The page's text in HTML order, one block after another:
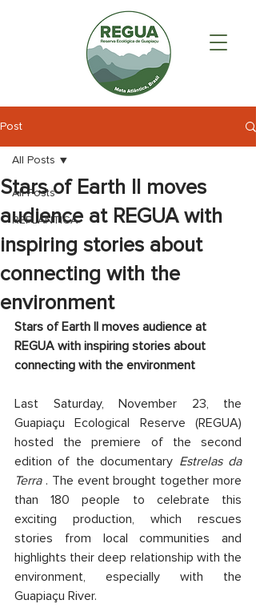
Post
All Posts
REPLÂNTICA
All Posts
Stars of Earth II moves
audience at REGUA with
inspiring stories about
connecting with the
environment
Stars of Earth II moves audience at
REGUA with inspiring stories about
connecting with the environment
Last Saturday, November 23, the
Guapiaçu Ecological Reserve (REGUA)
hosted the premiere of the second
edition of the documentary Estrelas da
Terra . The event brought together more
than 180 people to celebrate this
exciting production, which rescues
stories from local communities and
highlights their deep relationship with the
environment, especially with the
Guapiaçu River.